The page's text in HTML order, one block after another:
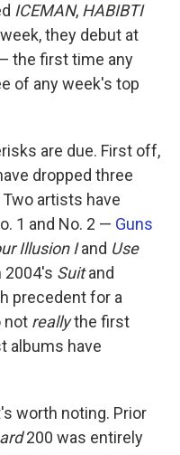
ICEMAN, HABIBTI
they debut at
the first time any
of any week's top
are due. First off,
dropped three
artists have
1 and No. 2 — Guns
Illusion Iand Use
2004's Suitand
precedent for a
not reallythe first
albums have
worth noting. Prior
200 was entirely